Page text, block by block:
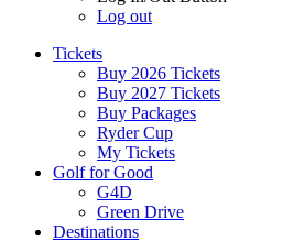
Log out
Tickets
Buy 2026 Tickets
Buy 2027 Tickets
Buy Packages
Ryder Cup
My Tickets
Golf for Good
G4D
Green Drive
Destinations